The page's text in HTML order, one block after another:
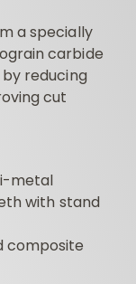
a specially
carbide
reducing
cut
metal
with stand
composite